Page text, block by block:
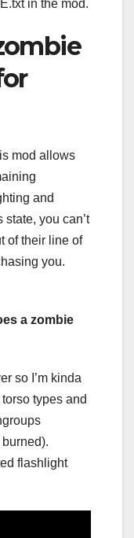
in the mod.
mod allows
and
you can’t
of their line of
you.
a zombie
so I’m kinda
types and
flashlight